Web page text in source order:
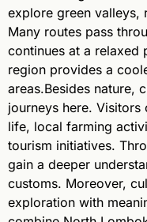
explore green valleys,
Many routes pass
continues at a relaxed
region provides a
areas.Besides nature,
journeys here.
life, local farming
tourism initiatives.
gain a deeper
customs. Moreover,
exploration with